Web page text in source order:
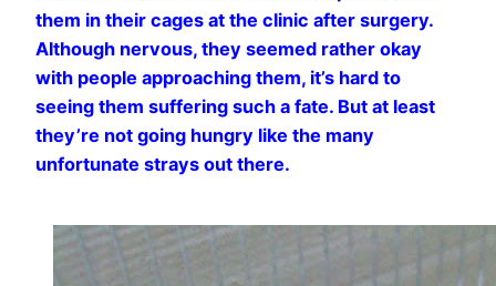
them in their cages at the clinic after surgery.
Although nervous, they seemed rather okay
with people approaching them, it’s hard to
seeing them suffering such a fate. But at least
they’re not going hungry like the many
unfortunate strays out there.